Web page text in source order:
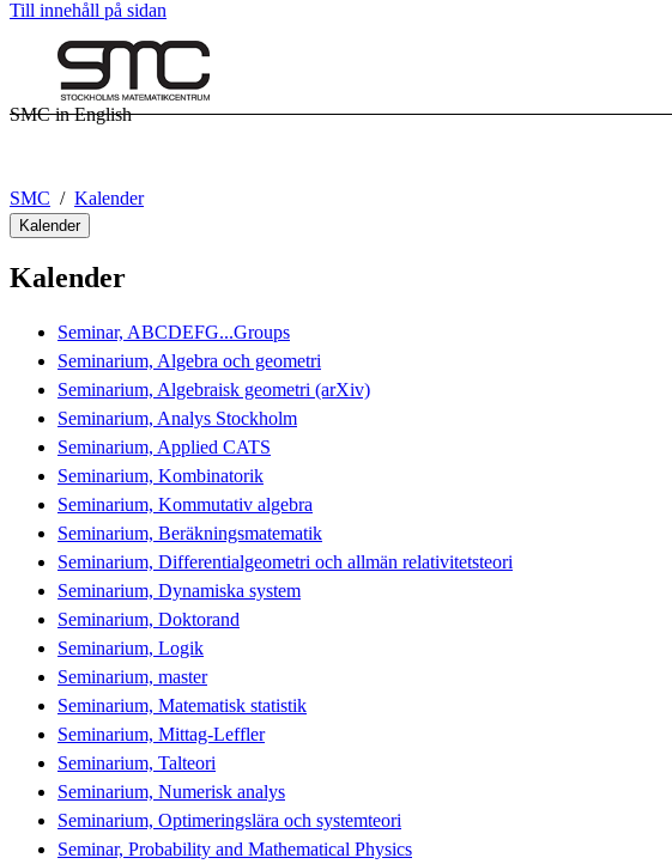
Till innehåll på sidan
SMC in English
SMC Kalender
Kalender
Kalender
Seminar, ABCDEFG...Groups
Seminarium, Algebra och geometri
Seminarium, Algebraisk geometri (arXiv)
Seminarium, Analys Stockholm
Seminarium, Applied CATS
Seminarium, Kombinatorik
Seminarium, Kommutativ algebra
Seminarium, Beräkningsmatematik
Seminarium, Differentialgeometri och allmän relativitetsteori
Seminarium, Dynamiska system
Seminarium, Doktorand
Seminarium, Logik
Seminarium, master
Seminarium, Matematisk statistik
Seminarium, Mittag-Leffler
Seminarium, Talteori
Seminarium, Numerisk analys
Seminarium, Optimeringslära och systemteori
Seminar, Probability and Mathematical Physics